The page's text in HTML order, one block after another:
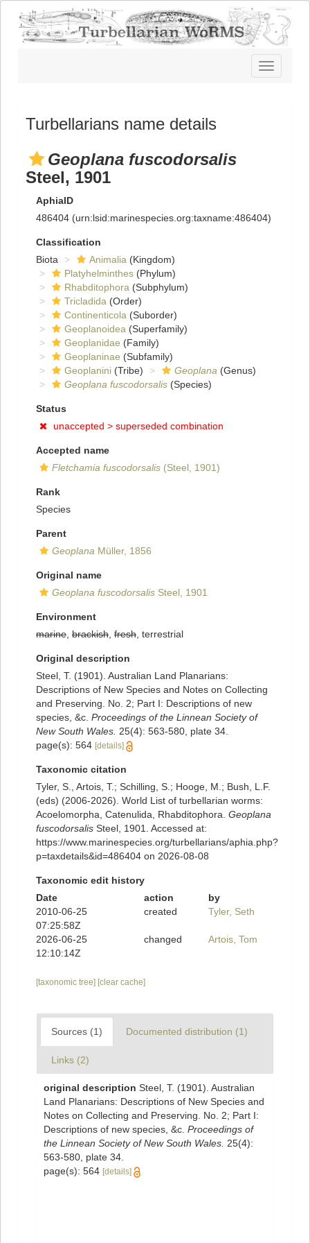
Toggle
navigation
Turbellarians name details
Geoplana fuscodorsalis
Steel, 1901
AphiaID
486404 (urn:lsid:marinespecies.org:taxname:486404)
Classification
Biota
Animalia (Kingdom)
Platyhelminthes (Phylum)
Rhabditophora (Subphylum)
Tricladida (Order)
Continenticola (Suborder)
Geoplanoidea (Superfamily)
Geoplanidae (Family)
Geoplaninae (Subfamily)
Geoplanini (Tribe) Geoplana (Genus)
Geoplana fuscodorsalis (Species)
Status
unaccepted > superseded combination
Accepted name
Fletchamia fuscodorsalis (Steel, 1901)
Rank
Species
Parent
Geoplana Müller, 1856
Original name
Geoplana fuscodorsalis Steel, 1901
Environment
marine brackish fresh , terrestrial
Original description
Steel, T. (1901). Australian Land Planarians:
Descriptions of New Species and Notes on Collecting
and Preserving. No. 2; Part I: Descriptions of new
species, &c. Proceedings of the Linnean Society of
New South Wales. 25(4): 563-580, plate 34.
page(s): 564 [details]
Taxonomic citation
Tyler, S., Artois, T.; Schilling, S.; Hooge, M.; Bush, L.F.
(eds) (2006-2026). World List of turbellarian worms:
Acoelomorpha, Catenulida, Rhabditophora. Geoplana
fuscodorsalis Steel, 1901. Accessed at:
https://www.marinespecies.org/turbellarians/aphia.php?
p=taxdetails&id=486404 on 2026-08-08
Taxonomic edit history
Date
action
by
2010-06-25
07:25:58Z
created Tyler, Seth
2026-06-25
12:10:14Z
changed Artois, Tom
[taxonomic tree] [clear cache]
Sources (1) Documented distribution (1)
Links (2)
original description Steel, T. (1901). Australian
Land Planarians: Descriptions of New Species and
Notes on Collecting and Preserving. No. 2; Part I:
Descriptions of new species, &c. Proceedings of
the Linnean Society of New South Wales. 25(4):
563-580, plate 34.
page(s): 564 [details]